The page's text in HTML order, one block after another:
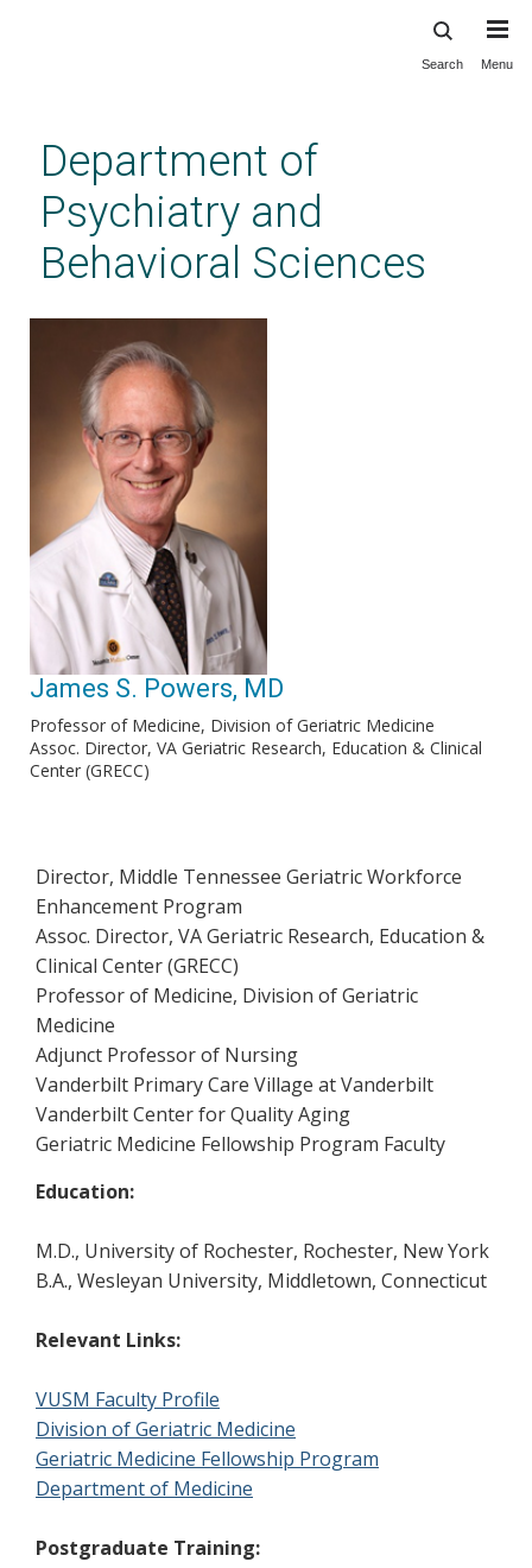
content
Search Menu
Department of
Psychiatry and
Behavioral Sciences
James S. Powers, MD
Professor of Medicine, Division of Geriatric Medicine
Assoc. Director, VA Geriatric Research, Education & Clinical
Center (GRECC)
Director, Middle Tennessee Geriatric Workforce
Enhancement Program
Assoc. Director, VA Geriatric Research, Education &
Clinical Center (GRECC)
Professor of Medicine, Division of Geriatric
Medicine
Adjunct Professor of Nursing
Vanderbilt Primary Care Village at Vanderbilt
Vanderbilt Center for Quality Aging
Geriatric Medicine Fellowship Program Faculty
Education:
M.D., University of Rochester, Rochester, New York
B.A., Wesleyan University, Middletown, Connecticut
Relevant Links:
VUSM Faculty Profile
Division of Geriatric Medicine
Geriatric Medicine Fellowship Program
Department of Medicine
Postgraduate Training: